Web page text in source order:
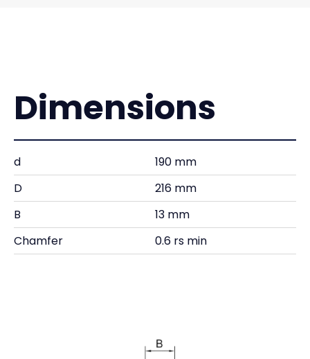
Dimensions
d
190 mm
D
216 mm
B
13 mm
Chamfer
0.6 rs min